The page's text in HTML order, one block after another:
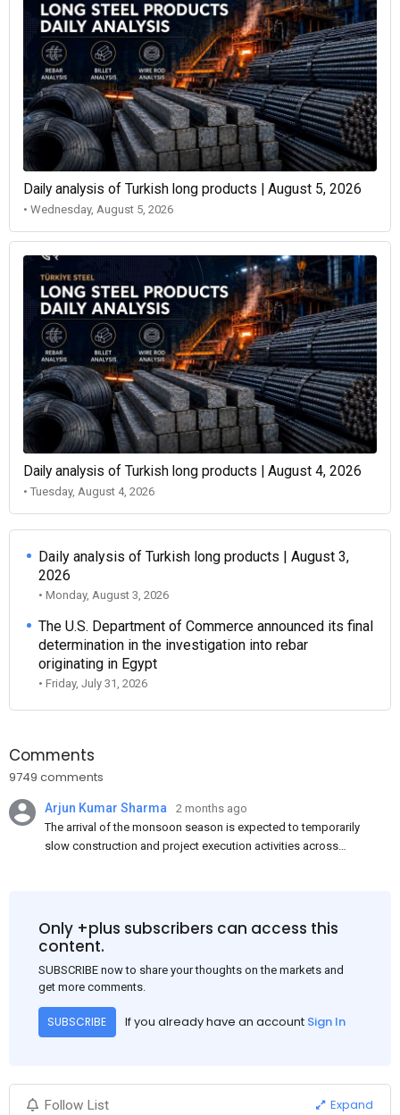
Daily analysis of Turkish long products | August 5, 2026
• Wednesday, August 5, 2026
Daily analysis of Turkish long products | August 4, 2026
• Tuesday, August 4, 2026
Daily analysis of Turkish long products | August 3,
2026
• Monday, August 3, 2026
The U.S. Department of Commerce announced its final
determination in the investigation into rebar
originating in Egypt
• Friday, July 31, 2026
Comments
9749 comments
Arjun Kumar Sharma
2 months ago
The arrival of the monsoon season is expected to temporarily
slow construction and project execution activities across
and rural construction projects is expected to provide support
to the market despite seasonal disruptions caused by heavy
Only +plus subscribers can access this
content.
SUBSCRIBE now to share your thoughts on the markets and
get more comments.
SUBSCRIBE If you already have an account Sign In
Follow List Expand